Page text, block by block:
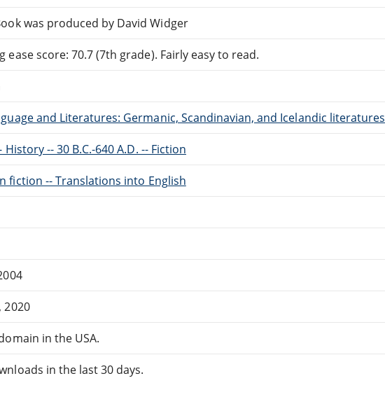
was produced by David Widger
ease score: 70.7 (7th grade). Fairly easy to read.
and Literatures: Germanic, Scandinavian, and Icelandic literatures
History -- 30 B.C.-640 A.D. -- Fiction
fiction -- Translations into English
2020
in the USA.
in the last 30 days.